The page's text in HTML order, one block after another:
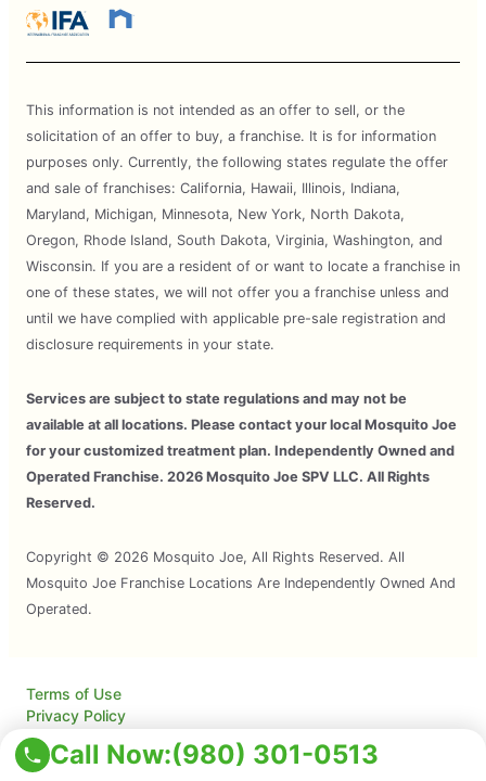
Call Now:(980) 301-0513
This information is not intended as an offer to sell, or the
solicitation of an offer to buy, a franchise. It is for information
purposes only. Currently, the following states regulate the offer
and sale of franchises: California, Hawaii, Illinois, Indiana,
Maryland, Michigan, Minnesota, New York, North Dakota,
Oregon, Rhode Island, South Dakota, Virginia, Washington, and
Wisconsin. If you are a resident of or want to locate a franchise in
one of these states, we will not offer you a franchise unless and
until we have complied with applicable pre-sale registration and
disclosure requirements in your state.
Services are subject to state regulations and may not be
available at all locations. Please contact your local Mosquito Joe
for your customized treatment plan. Independently Owned and
Operated Franchise. 2026 Mosquito Joe SPV LLC. All Rights
Reserved.
Copyright © 2026 Mosquito Joe, All Rights Reserved. All
Mosquito Joe Franchise Locations Are Independently Owned And
Operated.
Terms of Use
Privacy Policy
Accessibility
Do Not Sell My Info